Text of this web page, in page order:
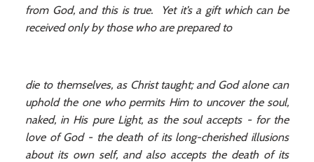
from God, and this is true. Yet it’s a gift which can be
received only by those who are prepared to
die to themselves, as Christ taught; and God alone can
uphold the one who permits Him to uncover the soul,
naked, in His pure Light, as the soul accepts - for the
love of God - the death of its long-cherished illusions
about its own self, and also accepts the death of its